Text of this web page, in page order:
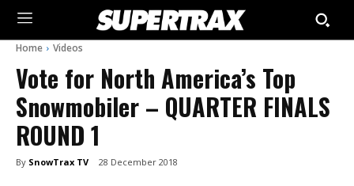
Home Videos
Vote for North America’s Top
Snowmobiler – QUARTER FINALS
ROUND 1
By SnowTrax TV 28 December 2018